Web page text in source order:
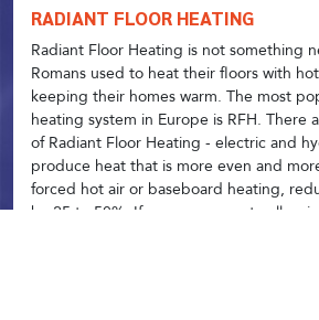
RADIANT FLOOR HEATING
Radiant Floor Heating is not something
Romans used to heat their floors with
keeping their homes warm. The most
heating system in Europe is RFH. There
of Radiant Floor Heating - electric and
produce heat that is more even and
forced hot air or baseboard heating,
by 25 to 50%. If you are prone to